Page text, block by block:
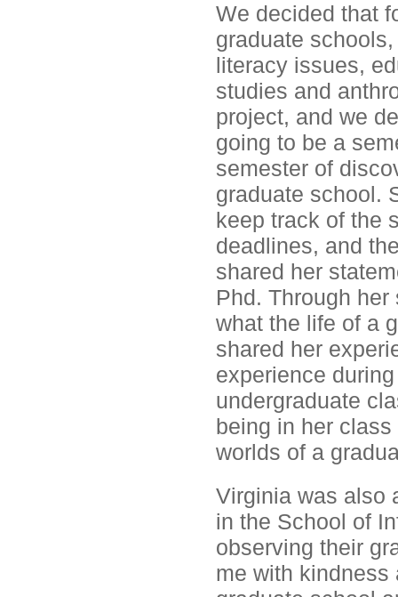
We decided that
graduate
literacy issues,
studies and
project, and we
going to be a
semester of
graduate school.
keep track of the
deadlines, and
shared her
Phd. Through
what the life of a
shared her
experience
undergraduate
being in her
worlds of a
Virginia was also
in the School of
observing their
me with kindness